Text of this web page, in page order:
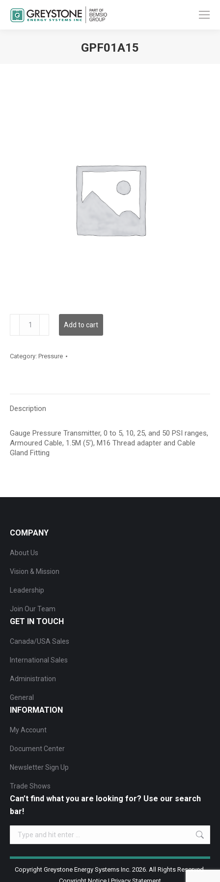
GPF01A15
quantity
Add to cart
Category: Pressure
Description
Gauge Pressure Transmitter, 0 to 5, 10, 25, and 50 PSI ranges,
Armoured Cable, 1.5M (5′), M16 Thread adapter and Cable
Gland Fitting
COMPANY
About Us
Vision & Mission
Leadership
Join Our Team
GET IN TOUCH
Canada/USA Sales
International Sales
Administration
General
INFORMATION
My Account
Document Center
Newsletter Sign Up
Trade Shows
Can’t find what you are looking for? Use our search
bar!
Search:
Copyright Greystone Energy Systems Inc. 2026. All Rights Reserved.